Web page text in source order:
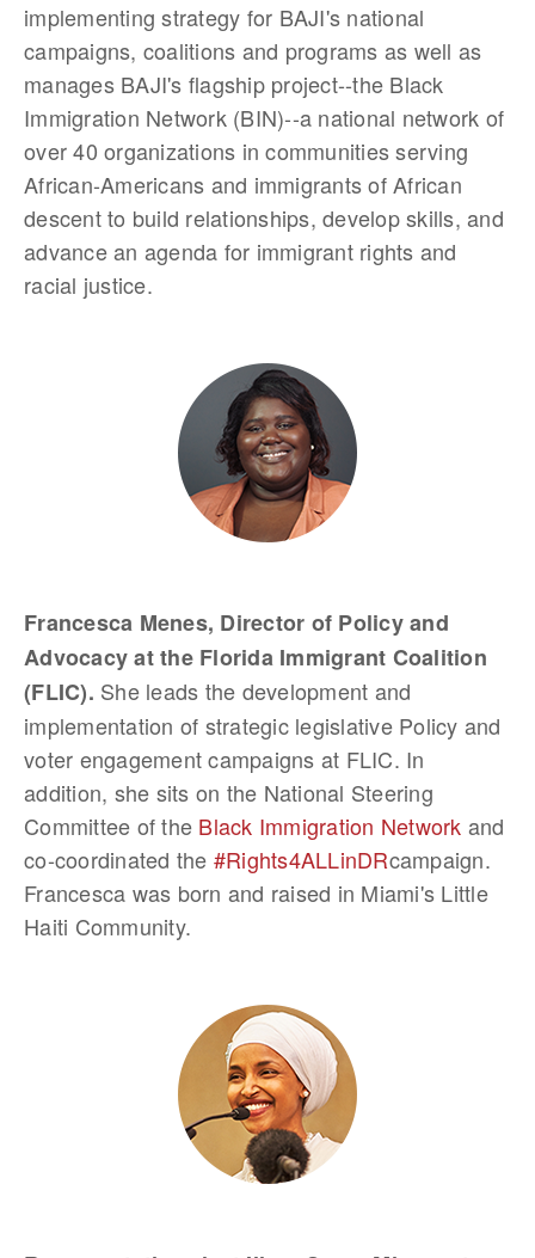
implementing strategy for BAJI's national
campaigns, coalitions and programs as well as
manages BAJI's flagship project--the Black
Immigration Network (BIN)--a national network of
over 40 organizations in communities serving
African-Americans and immigrants of African
descent to build relationships, develop skills, and
advance an agenda for immigrant rights and
racial justice.
Francesca Menes, Director of Policy and
Advocacy at the Florida Immigrant Coalition
(FLIC). She leads the development and
implementation of strategic legislative Policy and
voter engagement campaigns at FLIC. In
addition, she sits on the National Steering
Committee of the Black Immigration Network and
co-coordinated the #Rights4ALLinDRcampaign.
Francesca was born and raised in Miami's Little
Haiti Community.